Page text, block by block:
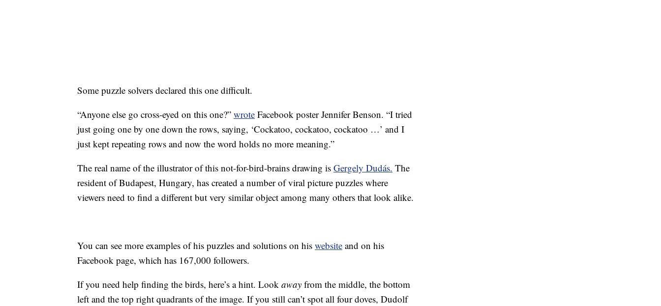
Some puzzle solvers declared this one difficult.
“Anyone else go cross-eyed on this one?” wrote Facebook poster Jennifer Benson. “I tried
just going one by one down the rows, saying, ‘Cockatoo, cockatoo, cockatoo …’ and I
just kept repeating rows and now the word holds no more meaning.”
The real name of the illustrator of this not-for-bird-brains drawing is Gergely Dudás. The
resident of Budapest, Hungary, has created a number of viral picture puzzles where
viewers need to find a different but very similar object among many others that look alike.
You can see more examples of his puzzles and solutions on his website and on his
Facebook page, which has 167,000 followers.
If you need help finding the birds, here’s a hint. Look away from the middle, the bottom
left and the top right quadrants of the image. If you still can’t spot all four doves, Dudolf